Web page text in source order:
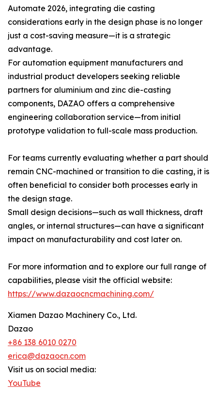
Automate 2026, integrating die casting
considerations early in the design phase is no longer
just a cost-saving measure—it is a strategic
advantage.
For automation equipment manufacturers and
industrial product developers seeking reliable
partners for aluminium and zinc die-casting
components, DAZAO offers a comprehensive
engineering collaboration service—from initial
prototype validation to full-scale mass production.
For teams currently evaluating whether a part should
remain CNC-machined or transition to die casting, it is
often beneficial to consider both processes early in
the design stage.
Small design decisions—such as wall thickness, draft
angles, or internal structures—can have a significant
impact on manufacturability and cost later on.
For more information and to explore our full range of
capabilities, please visit the official website:
https://www.dazaocncmachining.com/
Xiamen Dazao Machinery Co., Ltd.
Dazao
+86 138 6010 0270
erica@dazaocn.com
Visit us on social media:
YouTube